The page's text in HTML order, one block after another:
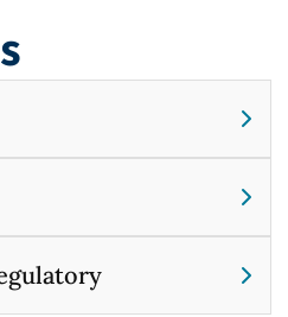
of criminal and civil
work, he has
level on matters of
criminal
law, and
to major